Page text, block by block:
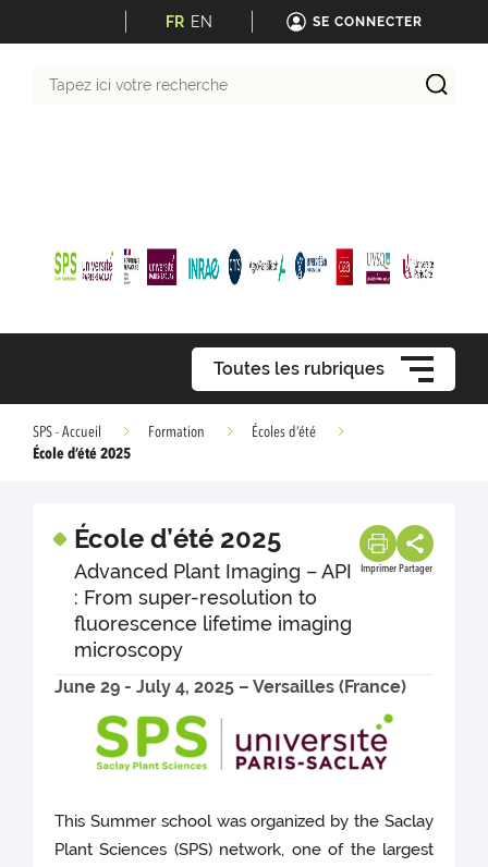
FR EN SE CONNECTER
Toutes les rubriques
SPS - Accueil Formation
Écoles d’été
École d’été 2025
École d’été 2025
Advanced Plant Imaging – API
: From super-resolution to
fluorescence lifetime imaging
microscopy
Imprimer Partager
June 29 - July 4, 2025 – Versailles (France)
This Summer school was organized by the Saclay
Plant Sciences (SPS) network, one of the largest